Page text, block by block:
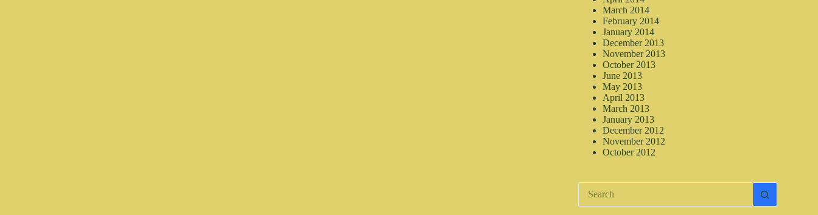
March 2014
February 2014
January 2014
December 2013
November 2013
October 2013
June 2013
May 2013
April 2013
March 2013
January 2013
December 2012
November 2012
October 2012
No
results